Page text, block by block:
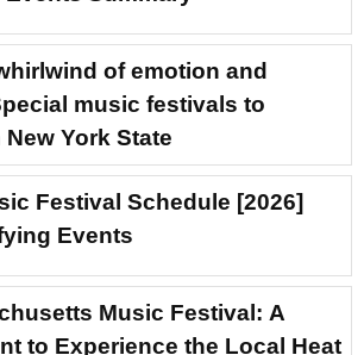
of emotion and
music festivals to
York State
Festival Schedule [2026]
Events
Music Festival: A
to Experience the Local Heat